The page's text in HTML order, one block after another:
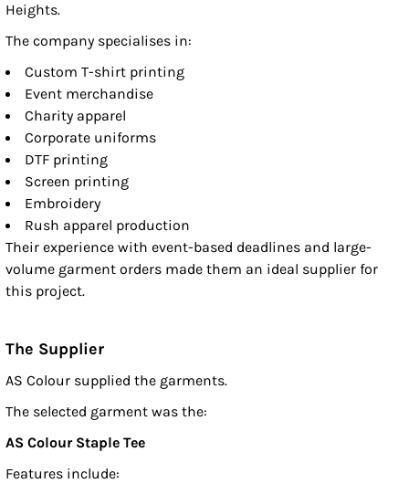
Heights.
The company specialises in:
Custom T-shirt printing
Event merchandise
Charity apparel
Corporate uniforms
DTF printing
Screen printing
Embroidery
Rush apparel production
Their experience with event-based deadlines and large-
volume garment orders made them an ideal supplier for
this project.
The Supplier
AS Colour supplied the garments.
The selected garment was the:
AS Colour Staple Tee
Features include: